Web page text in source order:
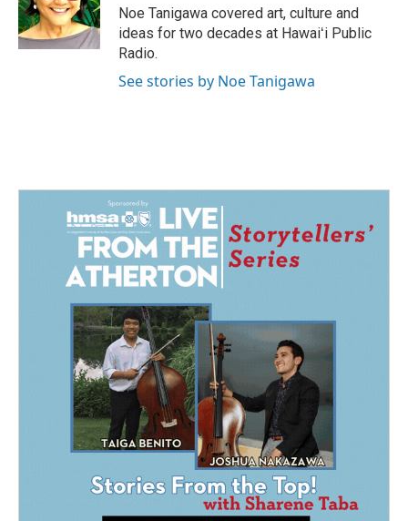
o
k
I
n
Noe Tanigawa covered art, culture and
ideas for two decades at Hawaiʻi Public
Radio.
See stories by Noe Tanigawa